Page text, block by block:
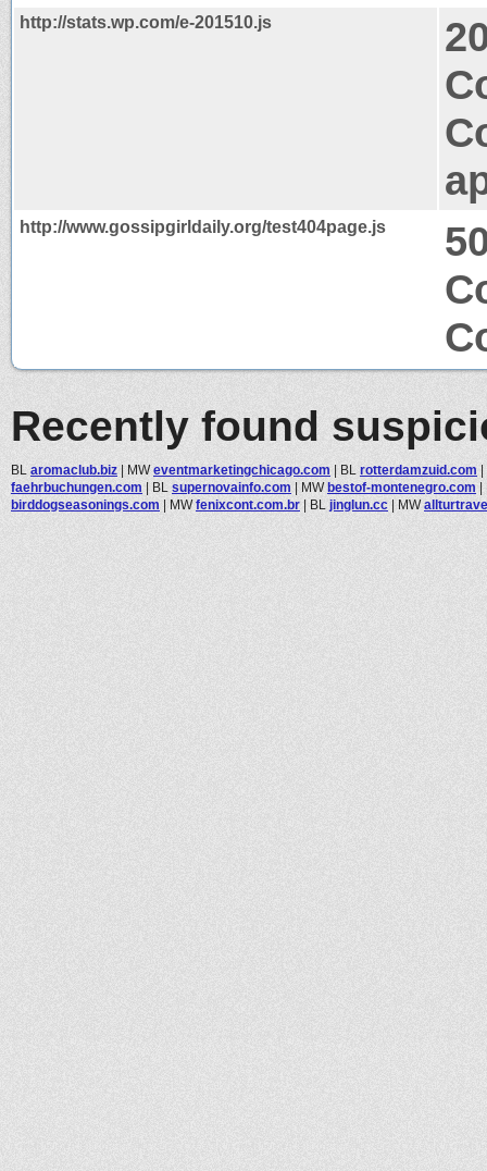
http://stats.wp.com/e-201510.js
http://www.gossipgirldaily.org/test404page.js
Recently found
BL aromaclub.biz | MWeventmarketingchicago.com | BL rotterdamzuid.com |
faehrbuchungen.com | BL supernovainfo.com | MWbestof-montenegro.com |
birddogseasonings.com | MWfenixcont.com.br | BL jinglun.cc | MW